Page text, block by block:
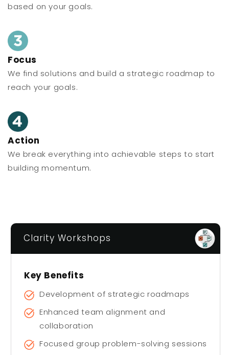
based on your goals.
Focus
We find solutions and build a strategic roadmap to
reach your goals.
Action
We break everything into achievable steps to start
building momentum.
Clarity Workshops
Key Benefits
Development of strategic roadmaps
Enhanced team alignment and
collaboration
Focused group problem-solving sessions